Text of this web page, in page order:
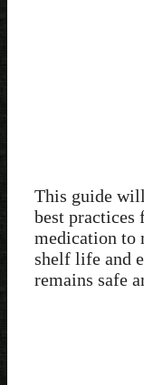
This guide
best practices
medication to
shelf life and
remains safe